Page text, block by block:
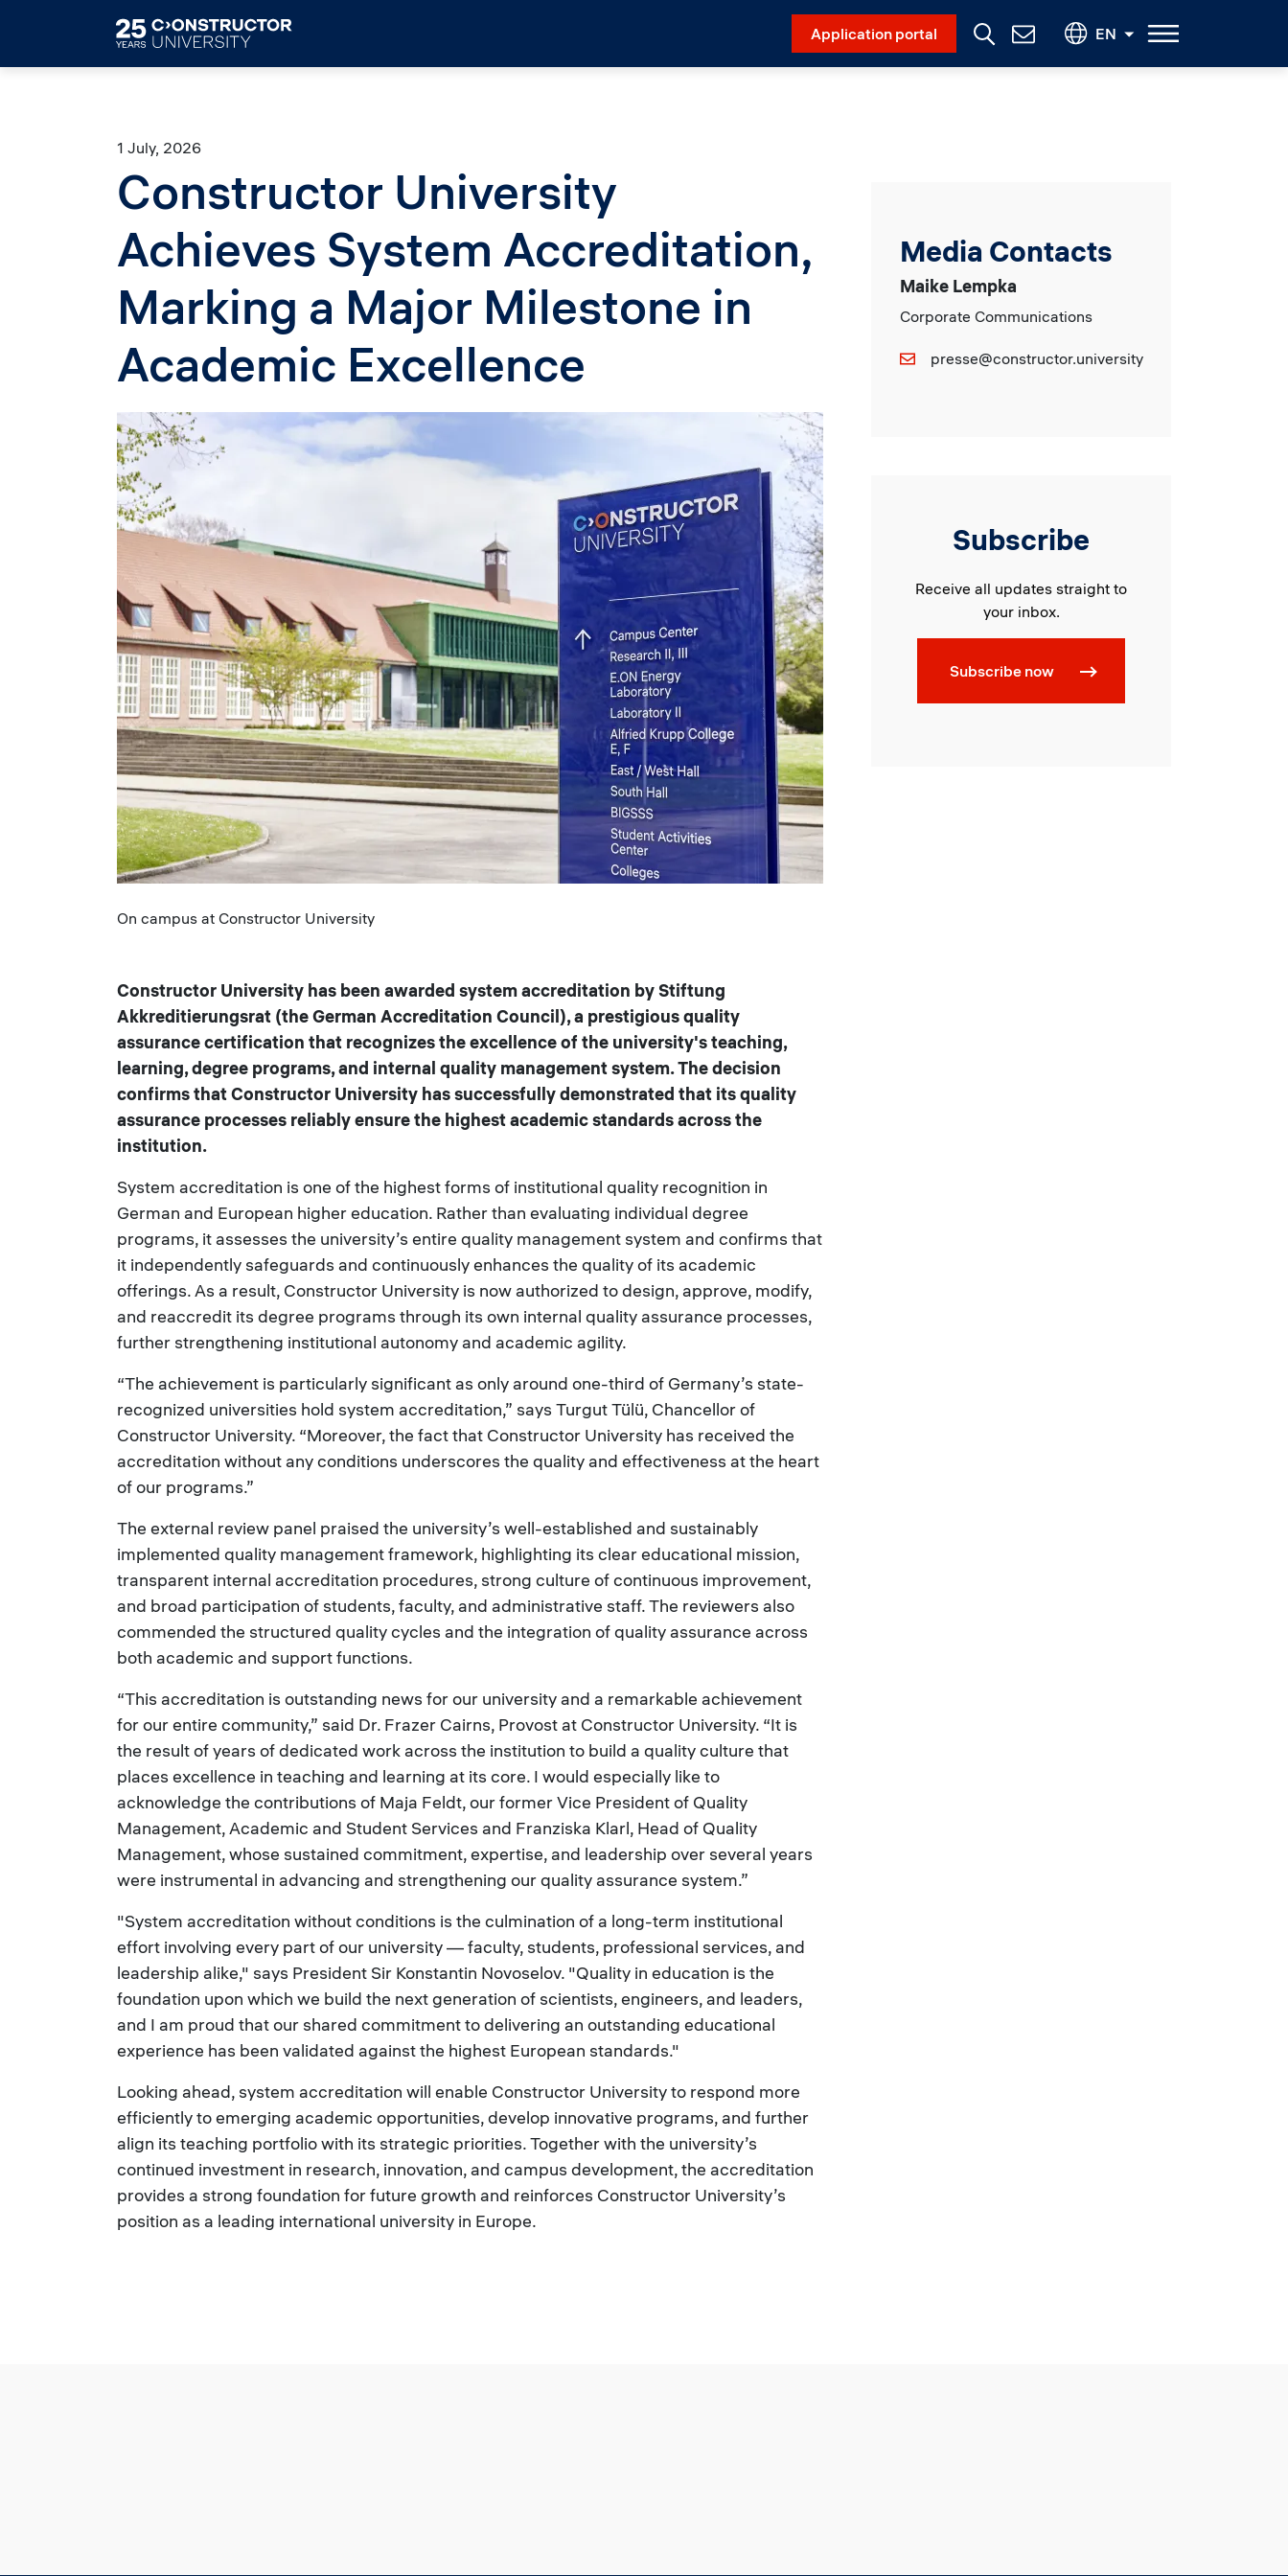
Application portal
Contact
Us
EN
1 July, 2026
Constructor University
Achieves System Accreditation,
Marking a Major Milestone in
Academic Excellence
Image
Caption
On campus at Constructor University
Constructor University has been awarded system accreditation by Stiftung
Akkreditierungsrat (the German Accreditation Council), a prestigious quality
assurance certification that recognizes the excellence of the university's teaching,
learning, degree programs, and internal quality management system. The decision
confirms that Constructor University has successfully demonstrated that its quality
assurance processes reliably ensure the highest academic standards across the
institution.
System accreditation is one of the highest forms of institutional quality recognition in
German and European higher education. Rather than evaluating individual degree
programs, it assesses the university’s entire quality management system and confirms that
it independently safeguards and continuously enhances the quality of its academic
offerings. As a result, Constructor University is now authorized to design, approve, modify,
and reaccredit its degree programs through its own internal quality assurance processes,
further strengthening institutional autonomy and academic agility.
“The achievement is particularly significant as only around one-third of Germany’s state-
recognized universities hold system accreditation,” says Turgut Tülü, Chancellor of
Constructor University. “Moreover, the fact that Constructor University has received the
accreditation without any conditions underscores the quality and effectiveness at the heart
of our programs.”
The external review panel praised the university’s well-established and sustainably
implemented quality management framework, highlighting its clear educational mission,
transparent internal accreditation procedures, strong culture of continuous improvement,
and broad participation of students, faculty, and administrative staff. The reviewers also
commended the structured quality cycles and the integration of quality assurance across
both academic and support functions.
“This accreditation is outstanding news for our university and a remarkable achievement
for our entire community,” said Dr. Frazer Cairns, Provost at Constructor University. “It is
the result of years of dedicated work across the institution to build a quality culture that
places excellence in teaching and learning at its core. I would especially like to
acknowledge the contributions of Maja Feldt, our former Vice President of Quality
Management, Academic and Student Services and Franziska Klarl, Head of Quality
Management, whose sustained commitment, expertise, and leadership over several years
were instrumental in advancing and strengthening our quality assurance system.”
"System accreditation without conditions is the culmination of a long-term institutional
effort involving every part of our university — faculty, students, professional services, and
leadership alike," says President Sir Konstantin Novoselov. "Quality in education is the
foundation upon which we build the next generation of scientists, engineers, and leaders,
and I am proud that our shared commitment to delivering an outstanding educational
experience has been validated against the highest European standards."
Looking ahead, system accreditation will enable Constructor University to respond more
efficiently to emerging academic opportunities, develop innovative programs, and further
align its teaching portfolio with its strategic priorities. Together with the university’s
continued investment in research, innovation, and campus development, the accreditation
provides a strong foundation for future growth and reinforces Constructor University’s
position as a leading international university in Europe.
Media Contacts
Maike Lempka
Corporate Communications
presse@constructor.university
Subscribe
Receive all updates straight to
your inbox.
Subscribe now